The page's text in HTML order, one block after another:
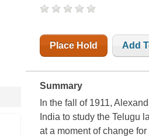
Place Hold Add
Summary
In the fall of 1911,
India to study the Telugu
at a moment of change